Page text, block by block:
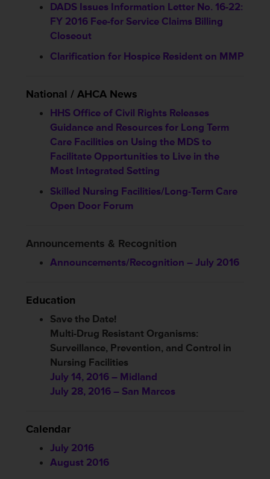
DADS Issues Information Letter No. 16-22:
FY 2016 Fee-for Service Claims Billing
Closeout
Clarification for Hospice Resident on MMP
National / AHCA News
HHS Office of Civil Rights Releases
Guidance and Resources for Long Term
Care Facilities on Using the MDS to
Facilitate Opportunities to Live in the
Most Integrated Setting
Skilled Nursing Facilities/Long-Term Care
Open Door Forum
Announcements & Recognition
Announcements/Recognition – July 2016
Education
Save the Date!
Multi-Drug Resistant Organisms:
Surveillance, Prevention, and Control in
Nursing Facilities
July 14, 2016 – Midland
July 28, 2016 – San Marcos
Calendar
July 2016
August 2016